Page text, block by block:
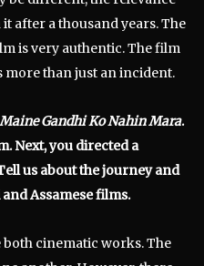
after a thousand years. The
is very authentic. The film
more than just an incident.
Maine Gandhi Ko Nahin Mara.
Next, you directed a
us about the journey and
Assamese films.
both cinematic works. The